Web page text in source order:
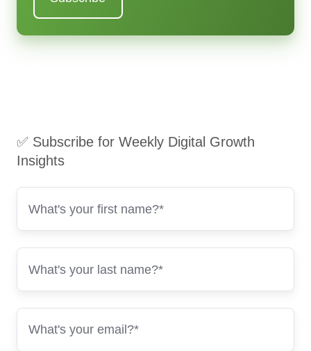
✅ Subscribe for Weekly Digital Growth
Insights